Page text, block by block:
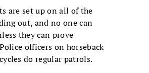
are set up on all of the
out, and no one can
they can prove
officers on horseback
do regular patrols.